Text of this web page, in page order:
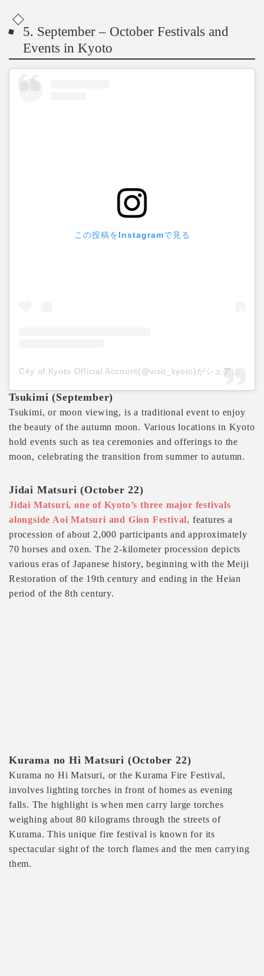
5. September – October Festivals and
Events in Kyoto
この投稿をInstagramで見る
Tsukimi (September)
Tsukimi, or moon viewing, is a traditional event to enjoy
the beauty of the autumn moon. Various locations in Kyoto
hold events such as tea ceremonies and offerings to the
moon, celebrating the transition from summer to autumn.
Jidai Matsuri (October 22)
Jidai Matsuri, one of Kyoto’s three major festivals
alongside Aoi Matsuri and Gion Festival, features a
procession of about 2,000 participants and approximately
70 horses and oxen. The 2-kilometer procession depicts
various eras of Japanese history, beginning with the Meiji
Restoration of the 19th century and ending in the Heian
period of the 8th century.
Kurama no Hi Matsuri (October 22)
Kurama no Hi Matsuri, or the Kurama Fire Festival,
involves lighting torches in front of homes as evening
falls. The highlight is when men carry large torches
weighing about 80 kilograms through the streets of
Kurama. This unique fire festival is known for its
spectacular sight of the torch flames and the men carrying
them.